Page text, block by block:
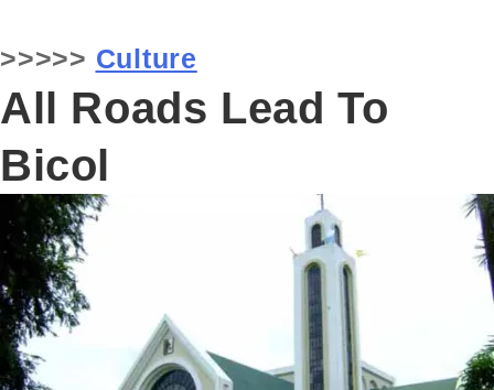
>>>>> Culture
All Roads Lead To
Bicol